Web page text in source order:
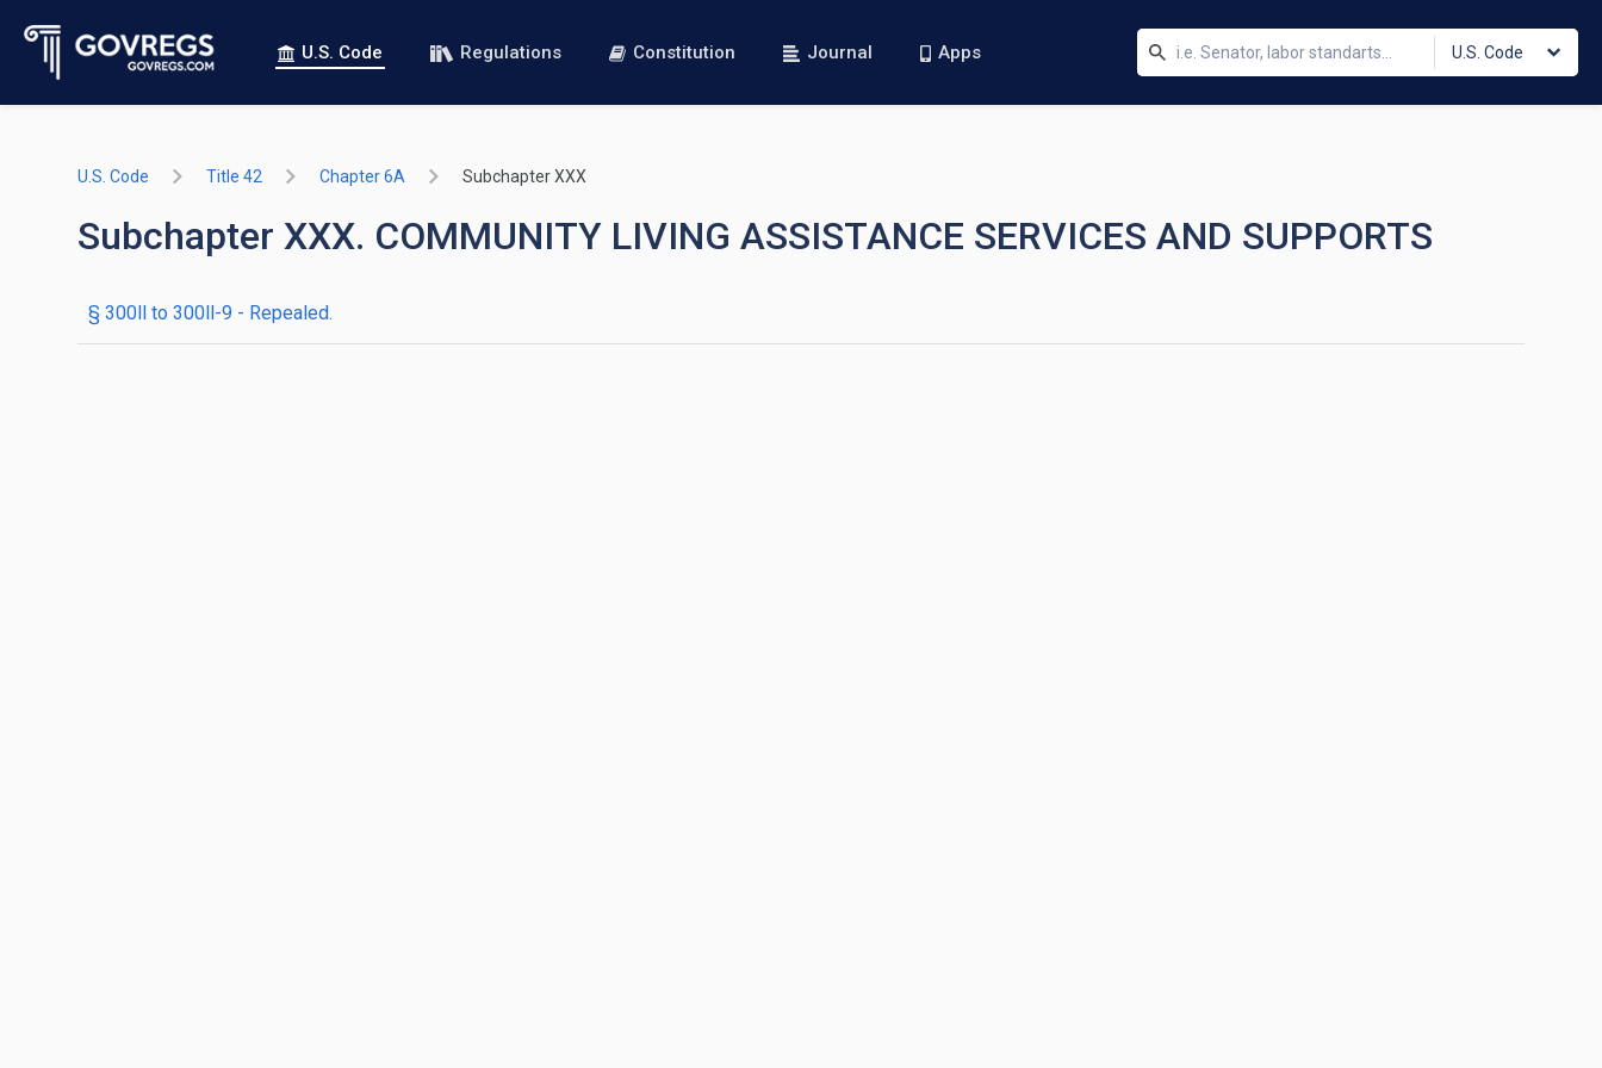
U.S. Code Regulations Constitution Journal Apps U.S. Code
U.S. Code Title 42 Chapter 6A Subchapter XXX
Subchapter XXX. COMMUNITY LIVING ASSISTANCE SERVICES AND SUPPORTS
§ 300ll to 300ll-9 - Repealed.